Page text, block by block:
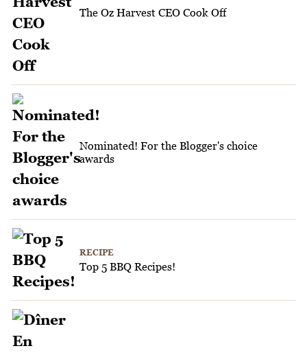
The Oz Harvest CEO Cook Off
Nominated! For the Blogger's choice
awards
RECIPE
Top 5 BBQ Recipes!